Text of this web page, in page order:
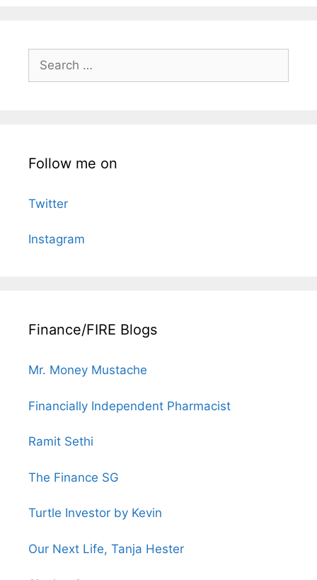
for:
Follow me on
Twitter
Instagram
Finance/FIRE Blogs
Mr. Money Mustache
Financially Independent Pharmacist
Ramit Sethi
The Finance SG
Turtle Investor by Kevin
Our Next Life, Tanja Hester